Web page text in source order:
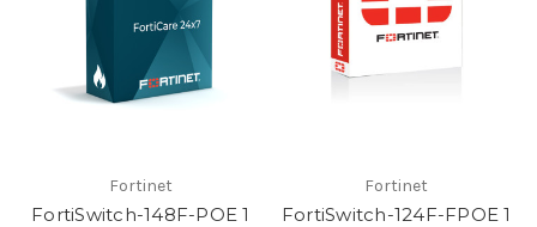
Fortinet
FortiSwitch-148F-POE 1
Fortinet
FortiSwitch-124F-FPOE 1